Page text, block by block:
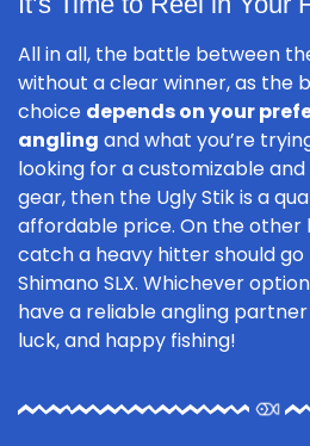
All in all, the battle between
without a clear winner, as the
choice depends on your
angling and what you’re
looking for a customizable
gear, then the Ugly Stik is a
affordable price. On the other
catch a heavy hitter should
Shimano SLX. Whichever
have a reliable angling
luck, and happy fishing!